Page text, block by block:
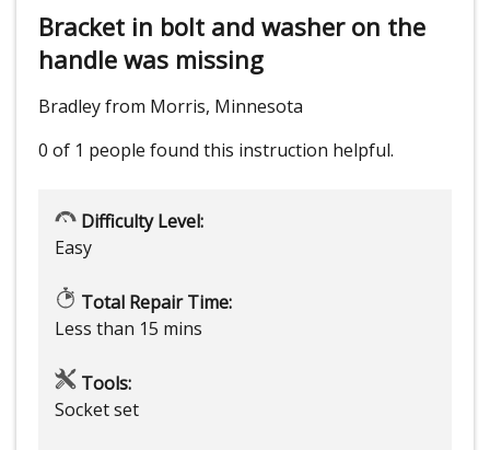
Bracket in bolt and washer on the
handle was missing
Bradley from Morris, Minnesota
0 of 1 people found this instruction helpful.
Difficulty Level:
Easy
Total Repair Time:
Less than 15 mins
Tools:
Socket set